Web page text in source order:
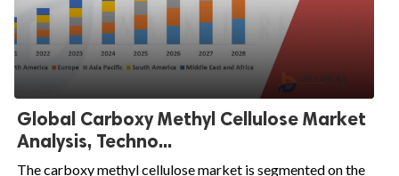
Global Carboxy Methyl Cellulose Market
Analysis, Techno...
The carboxy methyl cellulose market is segmented on the